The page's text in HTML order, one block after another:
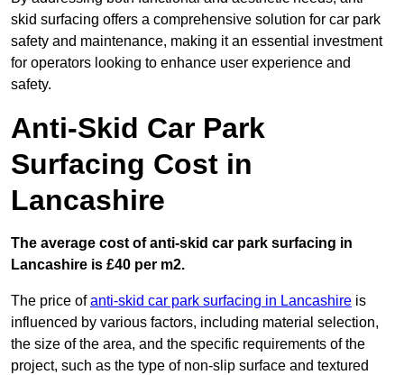
skid surfacing offers a comprehensive solution for car park
safety and maintenance, making it an essential investment
for operators looking to enhance user experience and
safety.
Anti-Skid Car Park
Surfacing Cost in
Lancashire
The average cost of anti-skid car park surfacing in
Lancashire is £40 per m2.
The price ofanti-skid car park surfacing in Lancashire is
influenced by various factors, including material selection,
the size of the area, and the specific requirements of the
project, such as the type of non-slip surface and textured